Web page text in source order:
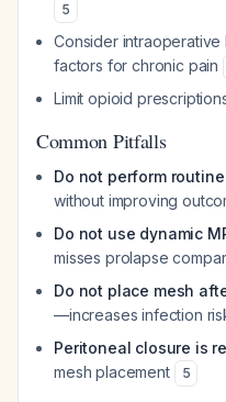
5
Consider intraoperative
factors for chronic pain
Limit opioid
Common Pitfalls
Do not perform
without improving
Do not use dynamic
misses prolapse
Do not place mesh
—increases infection
Peritoneal closure is
mesh placement
5